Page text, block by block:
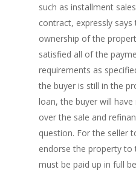
such as installment
contract, expressly
ownership of the
satisfied all of the
requirements as
the buyer is still in the
loan, the buyer will
over the sale and
question. For the seller
endorse the property
must be paid up in full